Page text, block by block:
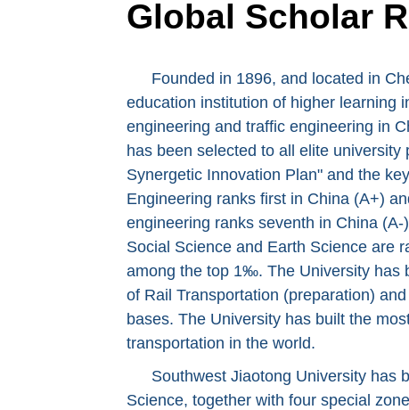
Global Scholar
Founded in 1896, and located in
education institution of higher learning
engineering and traffic engineering in
has been selected to all elite
Synergetic Innovation Plan" and the
Engineering ranks first in China (A+)
engineering ranks seventh in China
Social Science and Earth Science are
among the top 1‰. The University has
of Rail Transportation (preparation)
bases. The University has built the
transportation in the world.
Southwest Jiaotong University has
Science, together with four special